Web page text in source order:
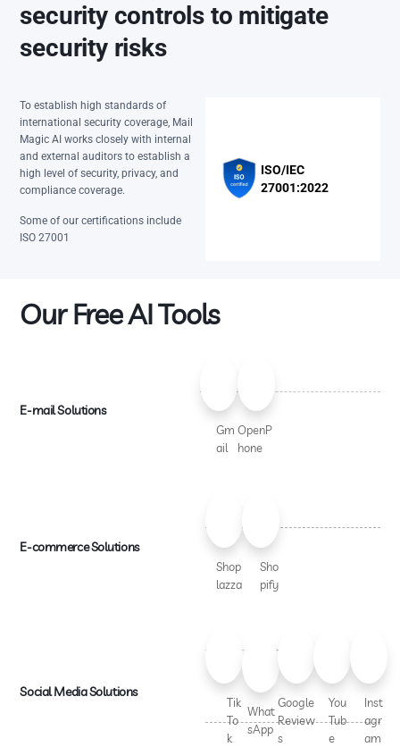
security controls to mitigate
security risks
To establish high standards of
international security coverage, Mail
Magic AI works closely with internal
and external auditors to establish a
high level of security, privacy, and
compliance coverage.
Some of our certifications include
ISO 27001
ISO/IEC
27001:2022
Our Free AI Tools
E-mail Solutions
Gm
ail
OpenP
hone
E-commerce Solutions
Shop
lazza
Sho
pify
Social Media Solutions
Tik
To
k
What
sApp
Google
Review
s
You
Tub
e
Inst
agr
am